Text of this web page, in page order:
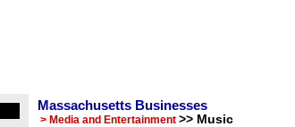
Massachusetts Businesses
> Media and Entertainment >> Music